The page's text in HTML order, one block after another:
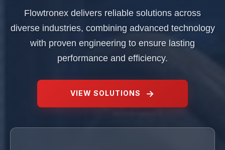
Flowtronex delivers reliable solutions across
diverse industries, combining advanced technology
with proven engineering to ensure lasting
performance and efficiency.
VIEW SOLUTIONS